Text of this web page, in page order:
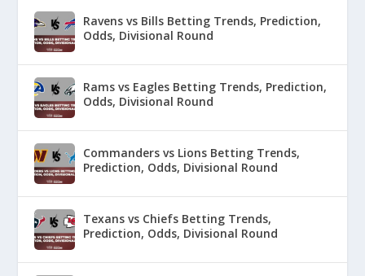
Ravens vs Bills Betting Trends, Prediction,
Odds, Divisional Round
Rams vs Eagles Betting Trends, Prediction,
Odds, Divisional Round
Commanders vs Lions Betting Trends,
Prediction, Odds, Divisional Round
Texans vs Chiefs Betting Trends,
Prediction, Odds, Divisional Round